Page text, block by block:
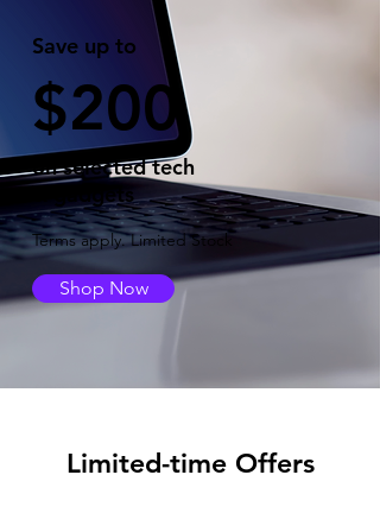
Save up to
$200
on selected tech
& gadgets
Terms apply. Limited Stock
Shop Now
Limited-time Offers